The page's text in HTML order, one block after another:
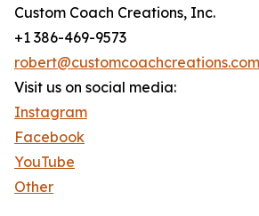
Custom Coach Creations, Inc.
+1 386-469-9573
robert@customcoachcreations.com
Visit us on social media:
Instagram
Facebook
YouTube
Other